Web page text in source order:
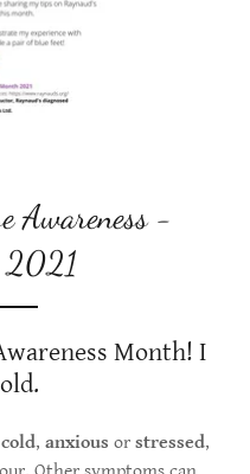
Awareness -
2021
Month! I
cold, anxious or stressed,